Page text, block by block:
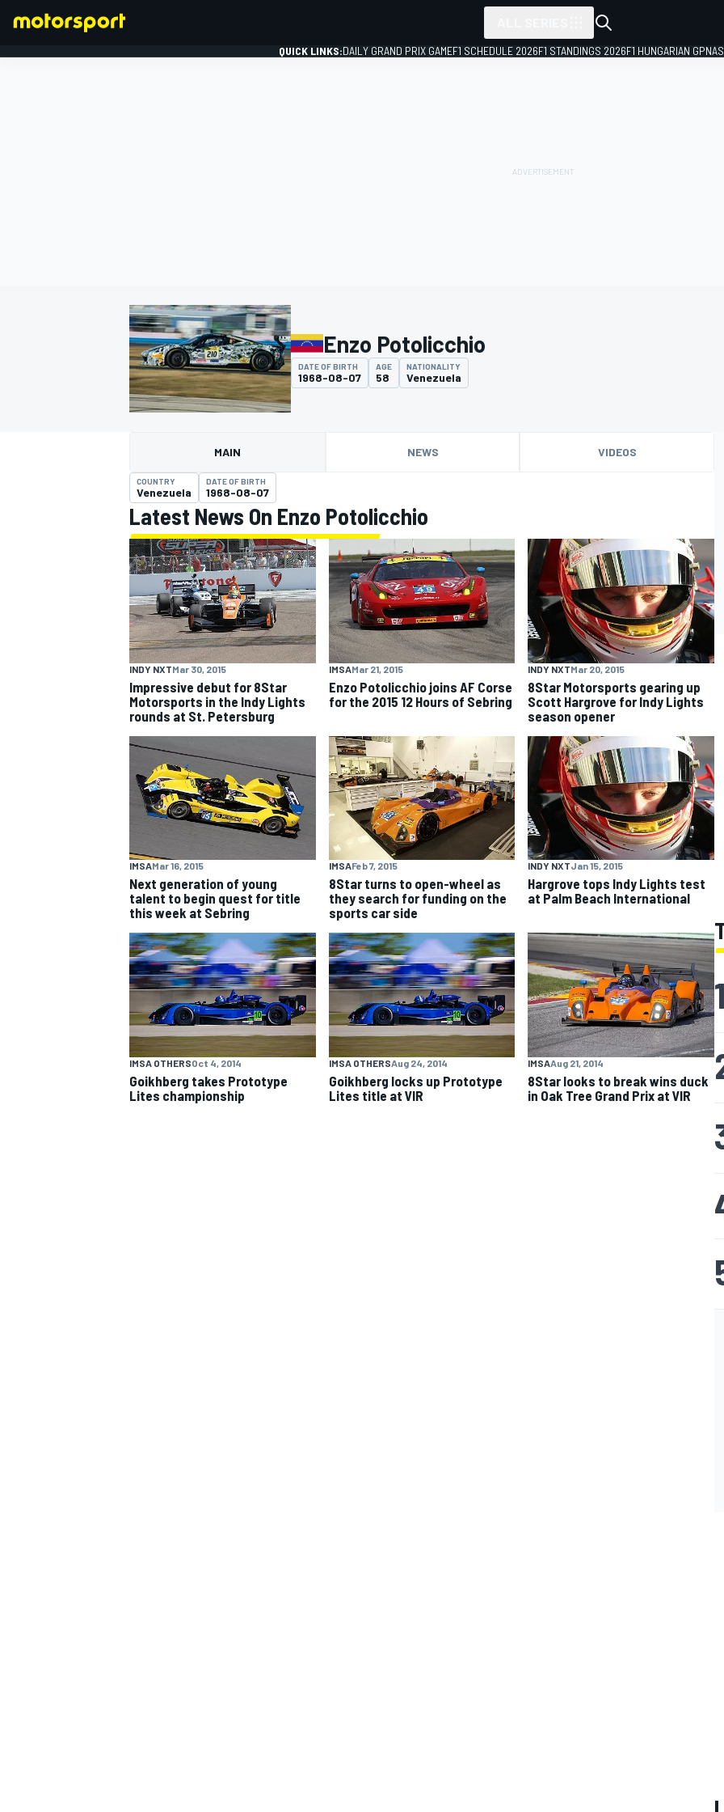
MOTOGP
NASCAR CUP
INDYCAR WEC
QUICK LINKS:DAILY GRAND PRIX GAMEF1 SCHEDULE 2026F1 STANDINGS 2026F1 HUNGARIAN GP
Enzo Potolicchio
DATE OF BIRTH
1968-08-07
AGE
58
NATIONALITY
Venezuela
MAIN NEWS VIDEOS
COUNTRY
Venezuela
DATE OF BIRTH
1968-08-07
Latest News On Enzo Potolicchio
INDY NXTMar 30, 2015
Impressive debut for 8Star
Motorsports in the Indy Lights
rounds at St. Petersburg
IMSAMar 21, 2015
Enzo Potolicchio joins AF Corse
for the 2015 12 Hours of Sebring
INDY NXTMar 20, 2015
8Star Motorsports gearing up
Scott Hargrove for Indy Lights
season opener
IMSAMar 16, 2015
Next generation of young
talent to begin quest for title
this week at Sebring
IMSAFeb 7, 2015
8Star turns to open-wheel as
they search for funding on the
sports car side
INDY NXTJan 15, 2015
Hargrove tops Indy Lights test
at Palm Beach International
IMSA OTHERSOct 4, 2014
Goikhberg takes Prototype
Lites championship
IMSA OTHERSAug 24, 2014
Goikhberg locks up Prototype
Lites title at VIR
IMSAAug 21, 2014
8Star looks to break wins duck
in Oak Tree Grand Prix at VIR
1